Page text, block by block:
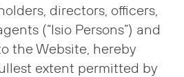
directors, officers,
(“Isio Persons”) and
the Website, hereby
extent permitted by